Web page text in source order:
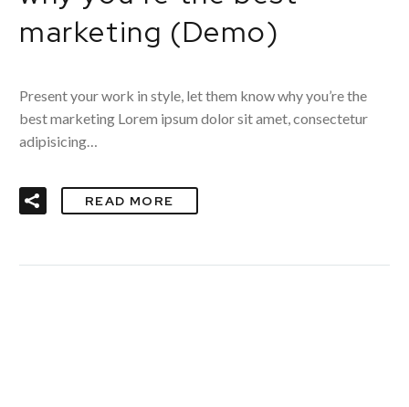
marketing (Demo)
Present your work in style, let them know why you’re the
best marketing Lorem ipsum dolor sit amet, consectetur
adipisicing…
READ MORE